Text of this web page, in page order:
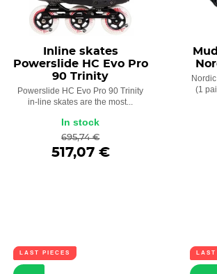
Inline skates
Powerslide HC Evo Pro
90 Trinity
Powerslide HC Evo Pro 90 Trinity
in-line skates are the most...
In stock
695,74 €
517,07 €
(1
LAST PIECES LAST